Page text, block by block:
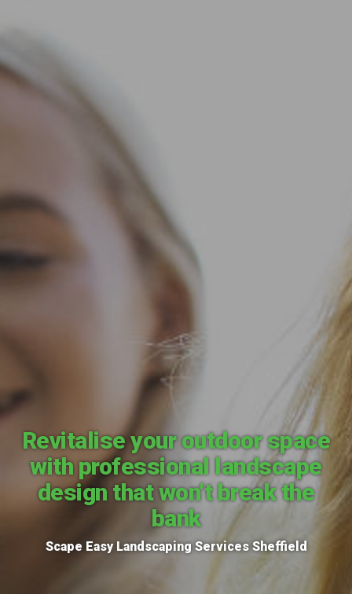
Revitalise your outdoor space
with professional landscape
design that won’t break the
bank
Scape Easy Landscaping Services Sheffield